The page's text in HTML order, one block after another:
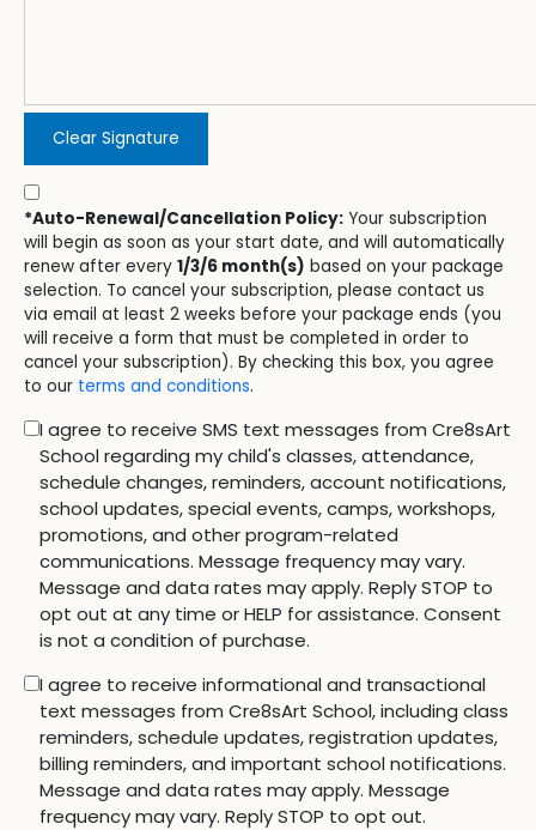
Clear Signature
*Auto-Renewal/Cancellation Policy: Your subscription
will begin as soon as your start date, and will automatically
renew after every 1/3/6 month(s) based on your package
selection. To cancel your subscription, please contact us
via email at least 2 weeks before your package ends (you
will receive a form that must be completed in order to
cancel your subscription). By checking this box, you agree
to our terms and conditions.
I agree to receive SMS text messages from Cre8sArt
School regarding my child's classes, attendance,
schedule changes, reminders, account notifications,
school updates, special events, camps, workshops,
promotions, and other program-related
communications. Message frequency may vary.
Message and data rates may apply. Reply STOP to
opt out at any time or HELP for assistance. Consent
is not a condition of purchase.
I agree to receive informational and transactional
text messages from Cre8sArt School, including class
reminders, schedule updates, registration updates,
billing reminders, and important school notifications.
Message and data rates may apply. Message
frequency may vary. Reply STOP to opt out.